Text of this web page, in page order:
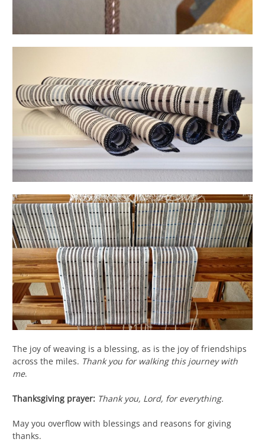
The joy of weaving is a blessing, as is the joy of friendships
across the miles. Thank you for walking this journey with
me.
Thanksgiving prayer: Thank you, Lord, for everything.
May you overflow with blessings and reasons for giving
thanks.